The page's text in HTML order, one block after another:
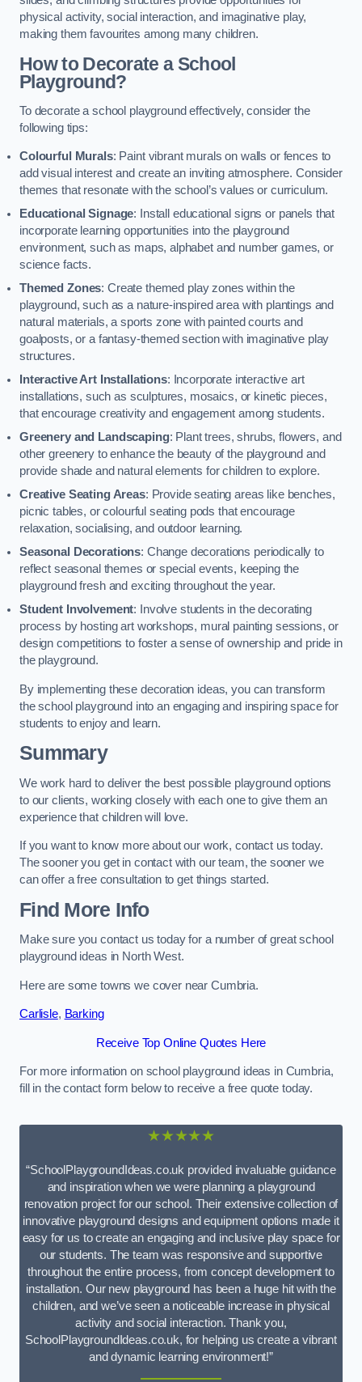
physical activity, social interaction, and imaginative play,
making them favourites among many children.
How to Decorate a School
Playground?
To decorate a school playground effectively, consider the
following tips:
Colourful Murals: Paint vibrant murals on walls or fences to
add visual interest and create an inviting atmosphere. Consider
themes that resonate with the school’s values or curriculum.
Educational Signage: Install educational signs or panels that
incorporate learning opportunities into the playground
environment, such as maps, alphabet and number games, or
science facts.
Themed Zones: Create themed play zones within the
playground, such as a nature-inspired area with plantings and
natural materials, a sports zone with painted courts and
goalposts, or a fantasy-themed section with imaginative play
structures.
Interactive Art Installations: Incorporate interactive art
installations, such as sculptures, mosaics, or kinetic pieces,
that encourage creativity and engagement among students.
Greenery and Landscaping: Plant trees, shrubs, flowers, and
other greenery to enhance the beauty of the playground and
provide shade and natural elements for children to explore.
Creative Seating Areas: Provide seating areas like benches,
picnic tables, or colourful seating pods that encourage
relaxation, socialising, and outdoor learning.
Seasonal Decorations: Change decorations periodically to
reflect seasonal themes or special events, keeping the
playground fresh and exciting throughout the year.
Student Involvement: Involve students in the decorating
process by hosting art workshops, mural painting sessions, or
design competitions to foster a sense of ownership and pride in
the playground.
By implementing these decoration ideas, you can transform
the school playground into an engaging and inspiring space for
students to enjoy and learn.
Summary
We work hard to deliver the best possible playground options
to our clients, working closely with each one to give them an
experience that children will love.
If you want to know more about our work, contact us today.
The sooner you get in contact with our team, the sooner we
can offer a free consultation to get things started.
Find More Info
Make sure you contact us today for a number of great school
playground ideas in North West.
Here are some towns we cover near Cumbria.
Carlisle, Barking
Receive Top Online Quotes Here
For more information on school playground ideas in Cumbria,
fill in the contact form below to receive a free quote today.
★★★★★
“SchoolPlaygroundIdeas.co.uk provided invaluable guidance
and inspiration when we were planning a playground
renovation project for our school. Their extensive collection of
innovative playground designs and equipment options made it
easy for us to create an engaging and inclusive play space for
our students. The team was responsive and supportive
throughout the entire process, from concept development to
installation. Our new playground has been a huge hit with the
children, and we’ve seen a noticeable increase in physical
activity and social interaction. Thank you,
SchoolPlaygroundIdeas.co.uk, for helping us create a vibrant
and dynamic learning environment!”